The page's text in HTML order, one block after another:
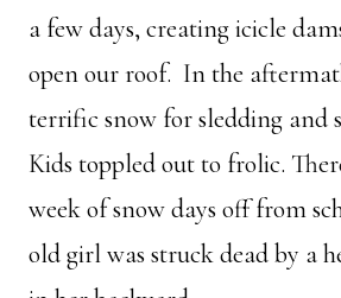
a few days, creating icicle
open our roof. In the
terrific snow for sledding and
Kids toppled out to frolic.
week of snow days off from
old girl was struck dead by a